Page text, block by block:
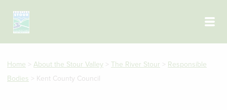
Skip to main content
Home > About the Stour Valley > The River Stour > Responsible
Bodies > Kent County Council